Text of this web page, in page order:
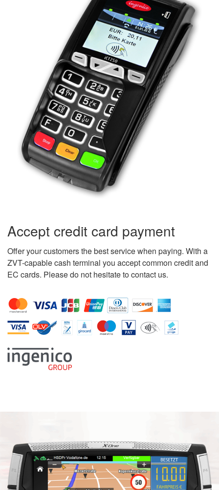
Accept credit card payment
Offer your customers the best service when paying. With a
ZVT-capable cash terminal you accept common credit and
EC cards. Please do not hesitate to contact us.